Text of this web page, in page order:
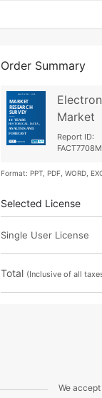
Order Summary
Market
Report ID:
Format: PPT, PDF, WORD,
Selected License
Single User License
Total (Inclusive of all
We